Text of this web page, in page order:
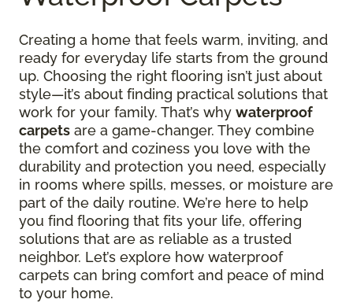
Creating a home that feels warm, inviting, and
ready for everyday life starts from the ground
up. Choosing the right flooring isn’t just about
style—it’s about finding practical solutions that
work for your family. That’s why waterproof
carpets are a game-changer. They combine
the comfort and coziness you love with the
durability and protection you need, especially
in rooms where spills, messes, or moisture are
part of the daily routine. We’re here to help
you find flooring that fits your life, offering
solutions that are as reliable as a trusted
neighbor. Let’s explore how waterproof
carpets can bring comfort and peace of mind
to your home.